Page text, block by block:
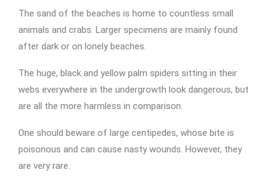
The sand of the beaches is home to countless small
animals and crabs. Larger specimens are mainly found
after dark or on lonely beaches.
The huge, black and yellow palm spiders sitting in their
webs everywhere in the undergrowth look dangerous, but
are all the more harmless in comparison.
One should beware of large centipedes, whose bite is
poisonous and can cause nasty wounds. However, they
are very rare.